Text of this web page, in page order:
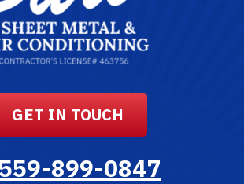
GET IN TOUCH
559-899-0847